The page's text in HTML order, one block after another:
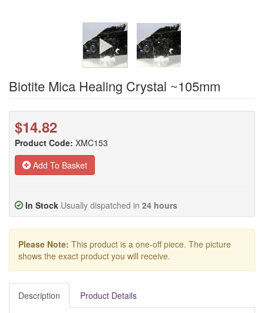
Biotite Mica Healing Crystal ~105mm
$14.82
Product Code: XMC153
Add To Basket
In Stock Usually dispatched in 24 hours
Please Note: This product is a one-off piece. The picture
shows the exact product you will receive.
Description Product Details